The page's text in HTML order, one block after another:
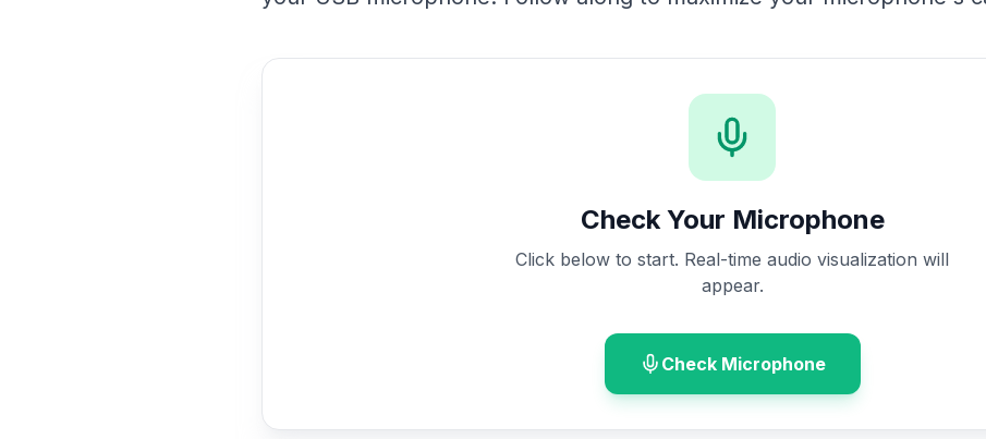
Check Your Microphone
Click below to start. Real-time audio visualization will
appear.
Check Microphone